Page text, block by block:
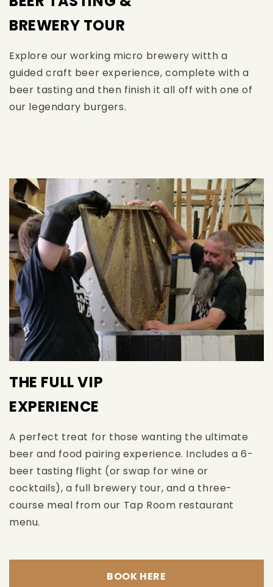
BREWERY TOUR
Explore our working micro brewery witth a
guided craft beer experience, complete with a
beer tasting and then finish it all off with one of
our legendary burgers.
THE FULL VIP
EXPERIENCE
A perfect treat for those wanting the ultimate
beer and food pairing experience. Includes a 6-
beer tasting flight (or swap for wine or
cocktails), a full brewery tour, and a three-
course meal from our Tap Room restaurant
menu.
BOOK HERE